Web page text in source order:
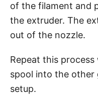
of the filament and
the extruder. The
out of the nozzle.
Repeat this
spool into the other
setup.